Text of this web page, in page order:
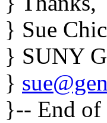
} Sue
} SUNY
}
}-- End of